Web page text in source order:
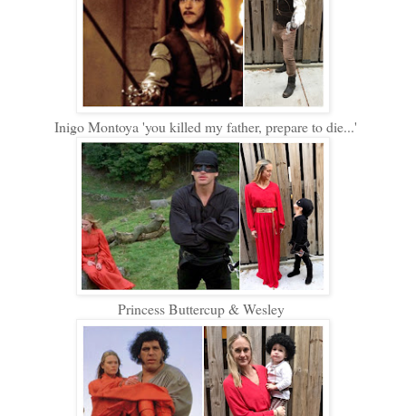
Inigo Montoya 'you killed my father, prepare to die...'
Princess Buttercup & Wesley